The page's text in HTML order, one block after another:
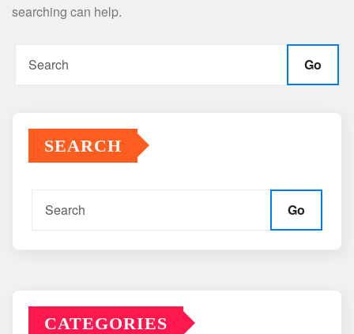
searching can help.
Go
SEARCH
Go
CATEGORIES